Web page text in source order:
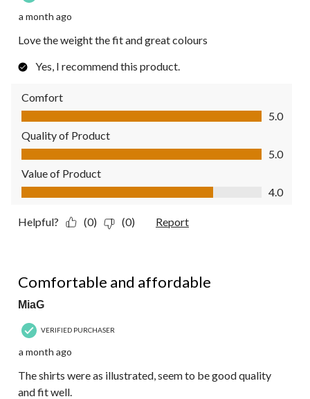
a month ago
Love the weight the fit and great colours
Yes, I recommend this product.
Comfort
Comfort, 5.0 out of 5
5.0
Quality of Product
Quality of Product, 5.0 out of 5
5.0
Value of Product
Value of Product, 4.0 out of 5
4.0
Helpful? (0) (0) Report
Comfortable and affordable
MiaG
VERIFIED PURCHASER
a month ago
The shirts were as illustrated, seem to be good quality
and fit well.